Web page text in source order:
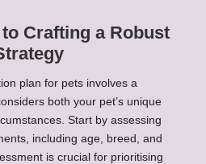
Crafting a Robust
plan for pets involves a
both your pet’s unique
Start by assessing
including age, breed, and
is crucial for prioritising